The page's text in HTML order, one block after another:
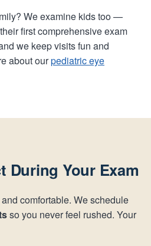
We examine kids too —
first comprehensive exam
we keep visits fun and
about ourpediatric eye
During Your Exam
comfortable. We schedule
so you never feel rushed. Your